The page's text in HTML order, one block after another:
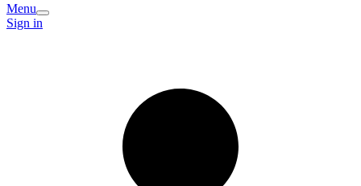
Menu
Sign in